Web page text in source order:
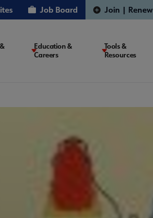
Job Board Join | Renew
Education &
Careers
Tools &
Resources